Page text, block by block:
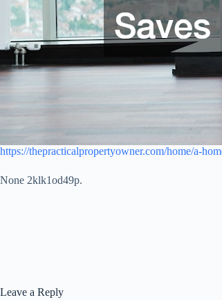
https://thepracticalpropertyowner.com/home/a-
None 2klk1od49p.
Leave a Reply